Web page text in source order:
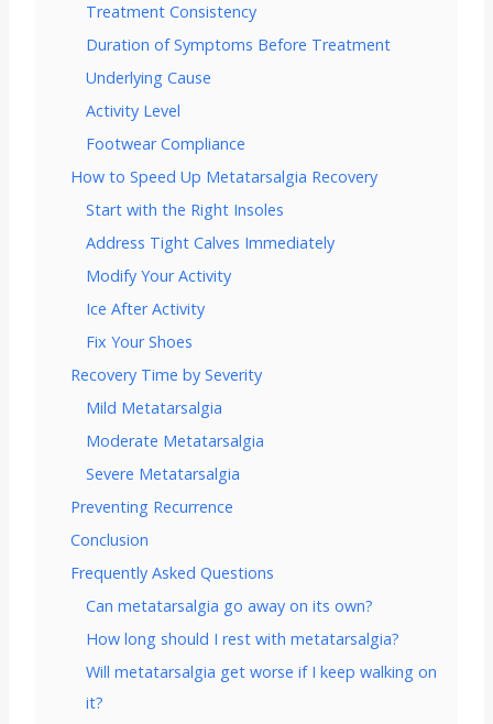
Treatment Consistency
Duration of Symptoms Before Treatment
Underlying Cause
Activity Level
Footwear Compliance
How to Speed Up Metatarsalgia Recovery
Start with the Right Insoles
Address Tight Calves Immediately
Modify Your Activity
Ice After Activity
Fix Your Shoes
Recovery Time by Severity
Mild Metatarsalgia
Moderate Metatarsalgia
Severe Metatarsalgia
Preventing Recurrence
Conclusion
Frequently Asked Questions
Can metatarsalgia go away on its own?
How long should I rest with metatarsalgia?
Will metatarsalgia get worse if I keep walking on
it?